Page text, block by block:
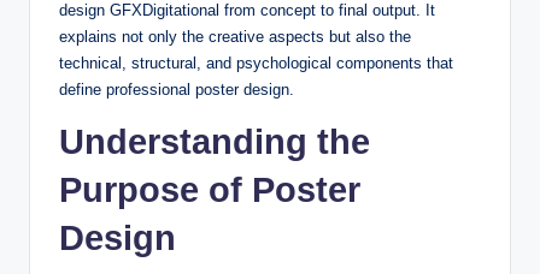
design GFXDigitational from concept to final output. It
explains not only the creative aspects but also the
technical, structural, and psychological components that
define professional poster design.
Understanding the
Purpose of Poster
Design